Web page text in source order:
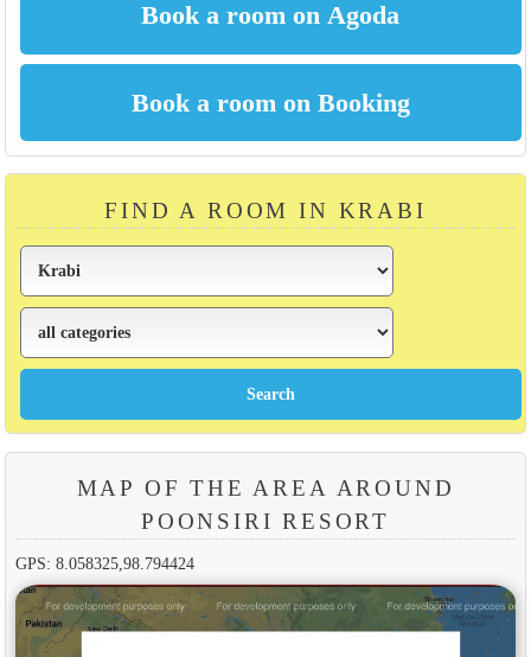
FIND A ROOM IN KRABI
MAP OF THE AREA AROUND
POONSIRI RESORT
GPS: 8.058325,98.794424